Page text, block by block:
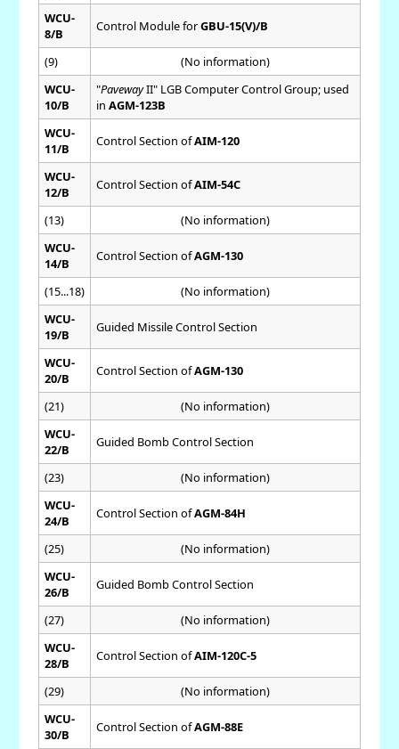
WCU-
8/B
Control Module forGBU-15(V)/B
(9)
(No information)
WCU-
10/B
"PavewayII" LGB Computer Control Group; used
in AGM-123B
WCU-
11/B
Control Section ofAIM-120
WCU-
12/B
Control Section ofAIM-54C
(13)
(No information)
WCU-
14/B
Control Section ofAGM-130
(15...18)
(No information)
WCU-
19/B
Guided Missile Control Section
WCU-
20/B
Control Section ofAGM-130
(21)
(No information)
WCU-
22/B
Guided Bomb Control Section
(23)
(No information)
WCU-
24/B
Control Section ofAGM-84H
(25)
(No information)
WCU-
26/B
Guided Bomb Control Section
(27)
(No information)
WCU-
28/B
Control Section ofAIM-120C-5
(29)
(No information)
WCU-
30/B
Control Section ofAGM-88E